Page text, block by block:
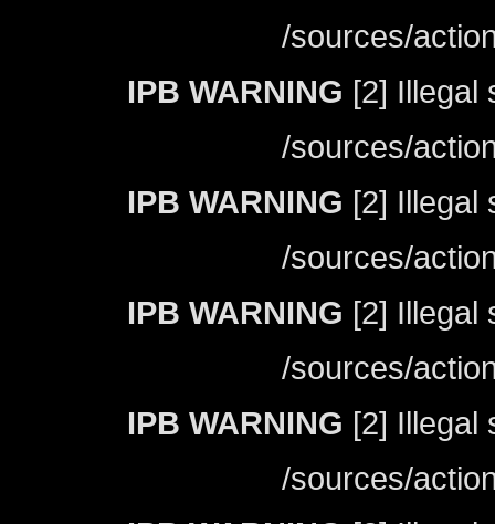
/sources/
IPB WARNING [2] Illegal
/sources/
IPB WARNING [2] Illegal
/sources/
IPB WARNING [2] Illegal
/sources/
IPB WARNING [2] Illegal
/sources/